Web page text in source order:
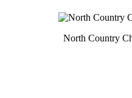
North Country